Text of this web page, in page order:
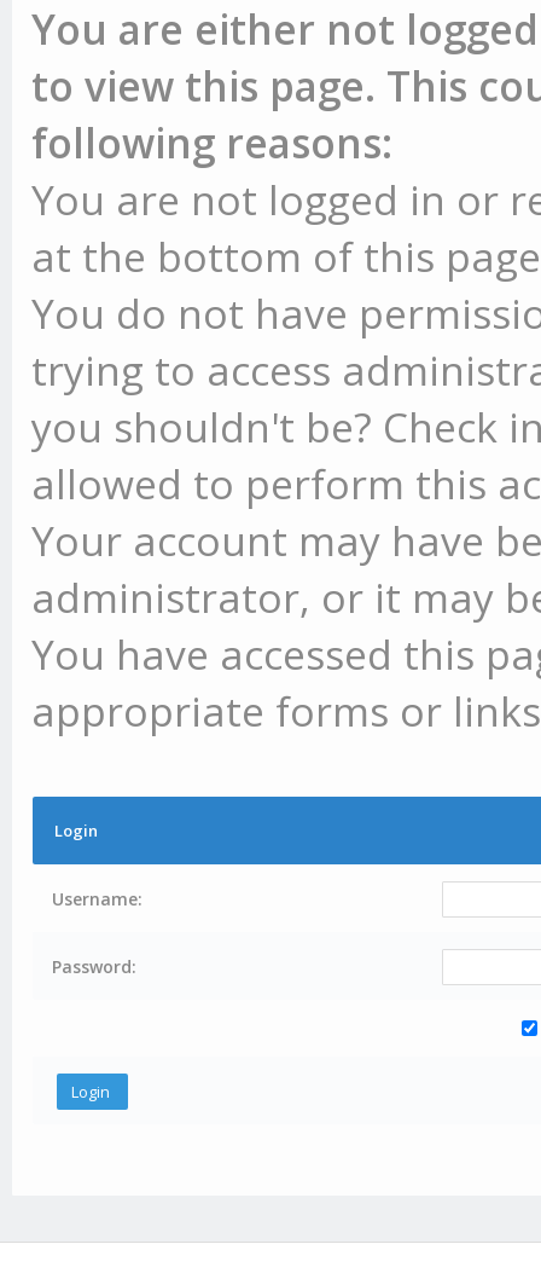
You are either not
to view this page. This
following reasons:
You are not logged in or
at the bottom of this
You do not have
trying to access
you shouldn't be? Check
allowed to perform this
Your account may have
administrator, or it may
You have accessed this
appropriate forms or
Login
Username:
Password: